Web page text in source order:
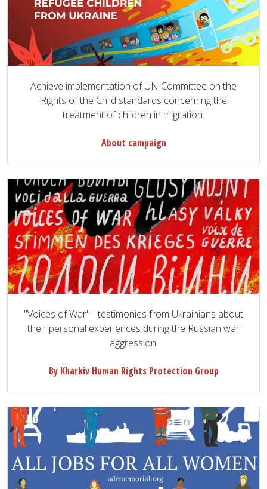
Achieve implementation of UN Committee on the
Rights of the Child standards concerning the
treatment of children in migration.
About campaign
"Voices of War" - testimonies from Ukrainians about
their personal experiences during the Russian war
aggression.
By Kharkiv Human Rights Protection Group